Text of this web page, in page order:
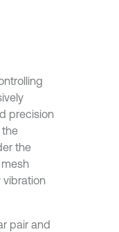
precision
the
the
vibration
pair and